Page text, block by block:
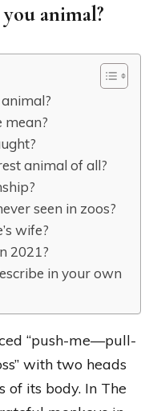
animal?
mean?
animal of all?
seen in zoos?
wife?
2021?
in your own
“push-me—pull-
with two heads
of its body. In The